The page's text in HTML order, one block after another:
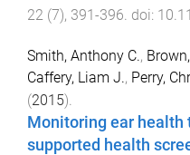
22 (7), 391-396. doi:
Smith, Anthony C.,
Caffery, Liam J., Perry,
(2015).
Monitoring ear
supported health